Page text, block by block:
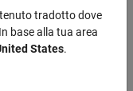
simulation
tradotto dove
base alla tua area
States.